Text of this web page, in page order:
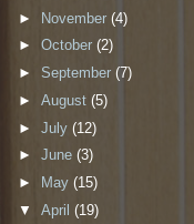
► November (4)
► October (2)
► September (7)
► August (5)
► July (12)
► June (3)
►
May (15)
▼ April (19)